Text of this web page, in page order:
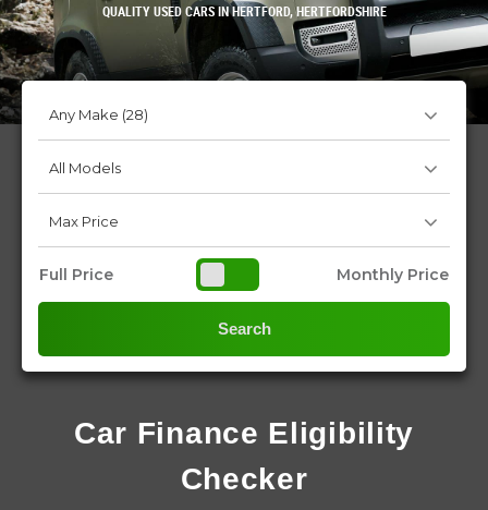
QUALITY USED CARS IN HERTFORD, HERTFORDSHIRE
Full Price Monthly Price
Search